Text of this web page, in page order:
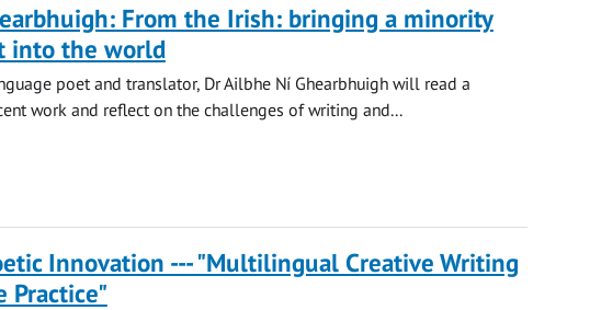
From the Irish: bringing a minority
into the world
poet and translator, Dr Ailbhe Ní Ghearbhuigh will read a
work and reflect on the challenges of writing and...
Innovation --- "Multilingual Creative Writing
Practice"